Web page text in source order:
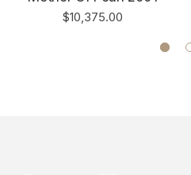
$10,375.00